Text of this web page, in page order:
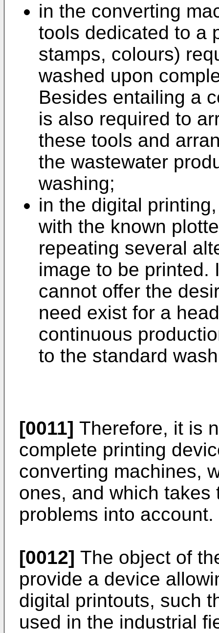
in the converting
tools dedicated to a
stamps, colours)
washed upon
Besides entailing a
is also required to
these tools and
the wastewater
washing;
in the digital
with the known
repeating several
image to be printed.
cannot offer the
need exist for a
continuous
to the standard
[0011] Therefore, it is
complete printing
converting machines,
ones, and which
problems into account.
[0012] The object of
provide a device
digital printouts, such
used in the industrial